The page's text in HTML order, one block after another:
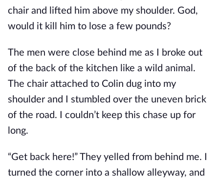
chair and lifted him above my shoulder. God,
would it kill him to lose a few pounds?
The men were close behind me as I broke out
of the back of the kitchen like a wild animal.
The chair attached to Colin dug into my
shoulder and I stumbled over the uneven brick
of the road. I couldn’t keep this chase up for
long.
“Get back here!” They yelled from behind me. I
turned the corner into a shallow alleyway, and